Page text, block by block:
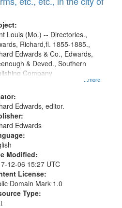
page
...more
Louis (Mo.) -- Directories.,
Richard,fl. 1855-1885.,
Edwards & Co., Edwards,
& Deved., Southern
Company
Edwards, editor.
Edwards
Modified:
12-06 15:27 UTC
License:
Domain Mark 1.0
Type: